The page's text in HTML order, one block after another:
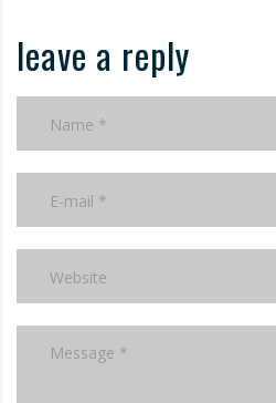
leave a reply